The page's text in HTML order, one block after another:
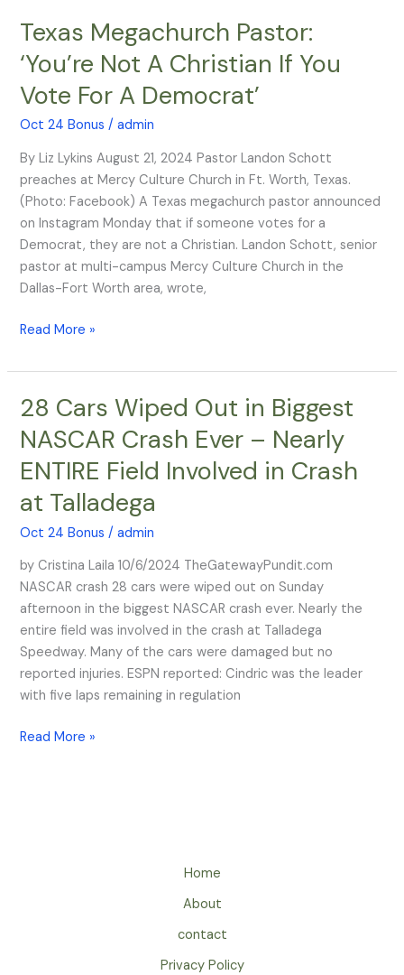
Texas Megachurch Pastor:
‘You’re Not A Christian If You
Vote For A Democrat’
Oct 24 Bonus /admin
By Liz Lykins August 21, 2024 Pastor Landon Schott
preaches at Mercy Culture Church in Ft. Worth, Texas.
(Photo: Facebook) A Texas megachurch pastor announced
on Instagram Monday that if someone votes for a
Democrat, they are not a Christian. Landon Schott, senior
pastor at multi-campus Mercy Culture Church in the
Dallas-Fort Worth area, wrote,
Texas
Pastor:
‘You’re
A
Christian
If
You
Vote
For
A
Democrat’
Read More »
28 Cars Wiped Out in Biggest
NASCAR Crash Ever – Nearly
ENTIRE Field Involved in Crash
at Talladega
Oct 24 Bonus /admin
by Cristina Laila 10/6/2024 TheGatewayPundit.com
NASCAR crash 28 cars were wiped out on Sunday
afternoon in the biggest NASCAR crash ever. Nearly the
entire field was involved in the crash at Talladega
Speedway. Many of the cars were damaged but no
reported injuries. ESPN reported: Cindric was the leader
with five laps remaining in regulation
28
Wiped
Out
Biggest
NASCAR
Ever
–
Nearly
ENTIRE
Field
Involved
in
Read More »
Home
About
contact
Privacy Policy